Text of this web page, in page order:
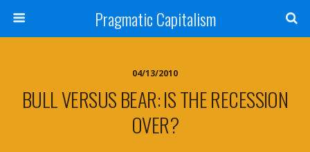
Pragmatic Capitalism
04/13/2010
BULL VERSUS BEAR: IS THE RECESSION
OVER?